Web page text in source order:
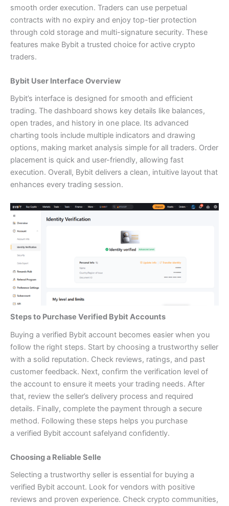
smooth order execution. Traders can use perpetual
contracts with no expiry and enjoy top-tier protection
through cold storage and multi-signature security. These
features make Bybit a trusted choice for active crypto
traders.
Bybit User Interface Overview
Bybit’s interface is designed for smooth and efficient
trading. The dashboard shows key details like balances,
open trades, and history in one place. Its advanced
charting tools include multiple indicators and drawing
options, making market analysis simple for all traders. Order
placement is quick and user-friendly, allowing fast
execution. Overall, Bybit delivers a clean, intuitive layout that
enhances every trading session.
Steps to Purchase Verified Bybit Accounts
Buying a verified Bybit account becomes easier when you
follow the right steps. Start by choosing a trustworthy seller
with a solid reputation. Check reviews, ratings, and past
customer feedback. Next, confirm the verification level of
the account to ensure it meets your trading needs. After
that, review the seller’s delivery process and required
details. Finally, complete the payment through a secure
method. Following these steps helps you purchase
a verified Bybit account safelyand confidently.
Choosing a Reliable Selle
Selecting a trustworthy seller is essential for buying a
verified Bybit account. Look for vendors with positive
reviews and proven experience. Check crypto communities,